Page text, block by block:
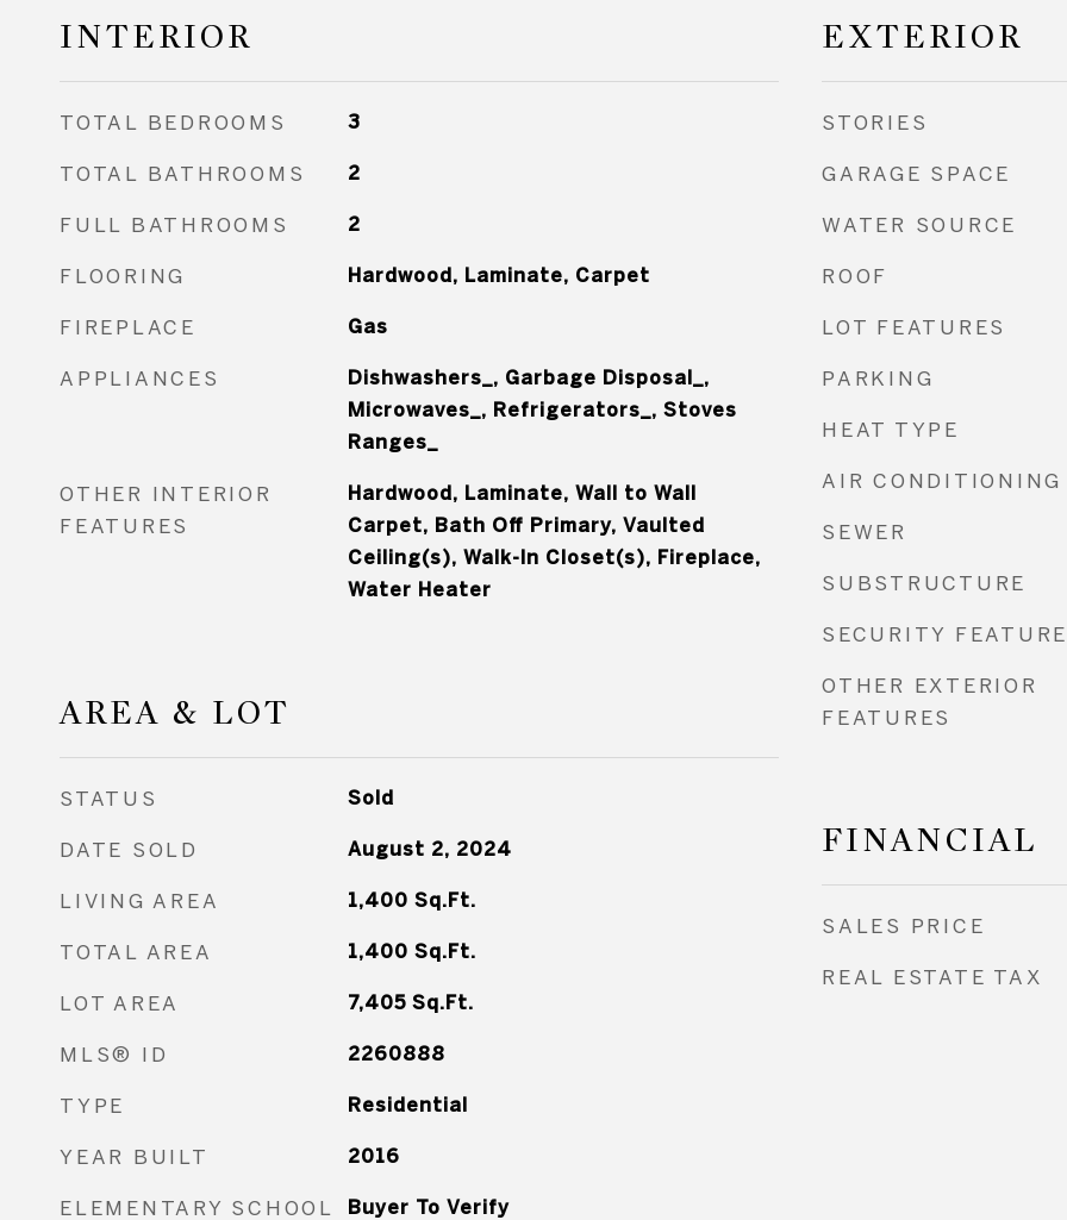
INTERIOR
TOTAL BEDROOMS 3
TOTAL BATHROOMS 2
FULL BATHROOMS 2
FLOORING Hardwood, Laminate, Carpet
FIREPLACE Gas
APPLIANCES
Dishwashers_, Garbage Disposal_,
Microwaves_, Refrigerators_, Stoves
Ranges_
OTHER INTERIOR
FEATURES
Hardwood, Laminate, Wall to Wall
Carpet, Bath Off Primary, Vaulted
Ceiling(s), Walk-In Closet(s), Fireplace,
Water Heater
AREA & LOT
STATUS Sold
DATE SOLD August 2, 2024
LIVING AREA 1,400 Sq.Ft.
TOTAL AREA 1,400 Sq.Ft.
LOT AREA 7,405 Sq.Ft.
MLS® ID 2260888
TYPE Residential
YEAR BUILT 2016
ELEMENTARY SCHOOL Buyer To Verify
EXTERIOR
STORIES
GARAGE SPACE
WATER SOURCE
ROOF
LOT FEATURES
PARKING
HEAT TYPE
AIR CONDITIONING
SEWER
SUBSTRUCTURE
SECURITY
OTHER EXTERIOR
FEATURES
FINANCIAL
SALES PRICE
REAL ESTATE TAX